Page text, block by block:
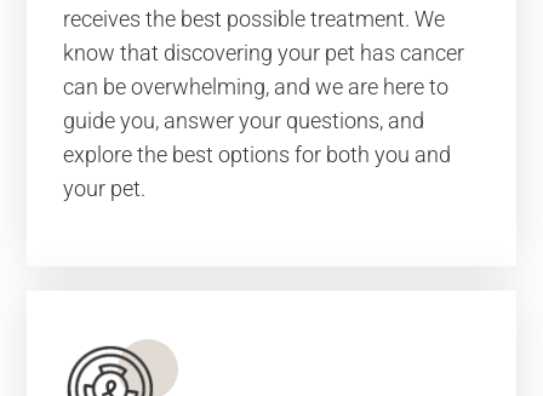
receives the best possible treatment. We
know that discovering your pet has cancer
can be overwhelming, and we are here to
guide you, answer your questions, and
explore the best options for both you and
your pet.